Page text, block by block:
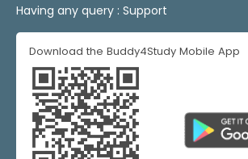
Having any query : Support
Download the Buddy4Study Mobile App